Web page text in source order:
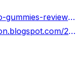
https://infogram.com/bioscience-keto-gummies-reviews-pros-cons-side-effects-1ho16vor5eod84n?live
https://bioscienceketogummiesamazon.blogspot.com/2023/03/bioscience-keto-gummies-reviews.html